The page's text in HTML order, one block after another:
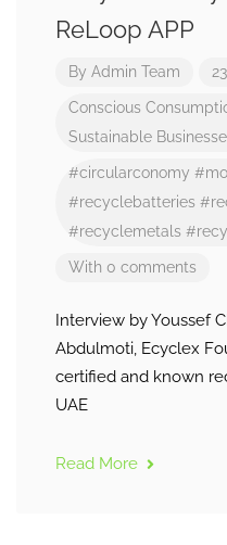
ReLoop APP
By Admin Team
Conscious
Sustainable
#circularconomy
#recyclebatteries
#recyclemetals
With 0 comments
Interview by Youssef
Abdulmoti, Ecyclex
certified and known
UAE
Read More